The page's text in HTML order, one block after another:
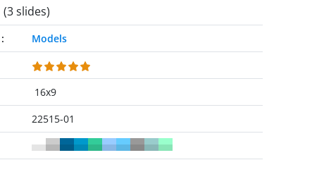
(3 slides)
Models
16x9
22515-01